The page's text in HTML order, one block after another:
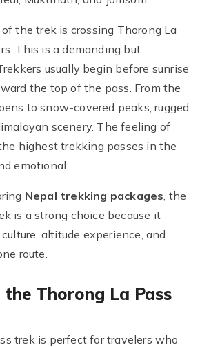
the trek is crossing Thorong La
This is a demanding but
usually begin before sunrise
the top of the pass. From the
to snow-covered peaks, rugged
scenery. The feeling of
highest trekking passes in the
emotional.
Nepal trekking packages , the
is a strong choice because it
altitude experience, and
route.
the Thorong La Pass
trek is perfect for travelers who